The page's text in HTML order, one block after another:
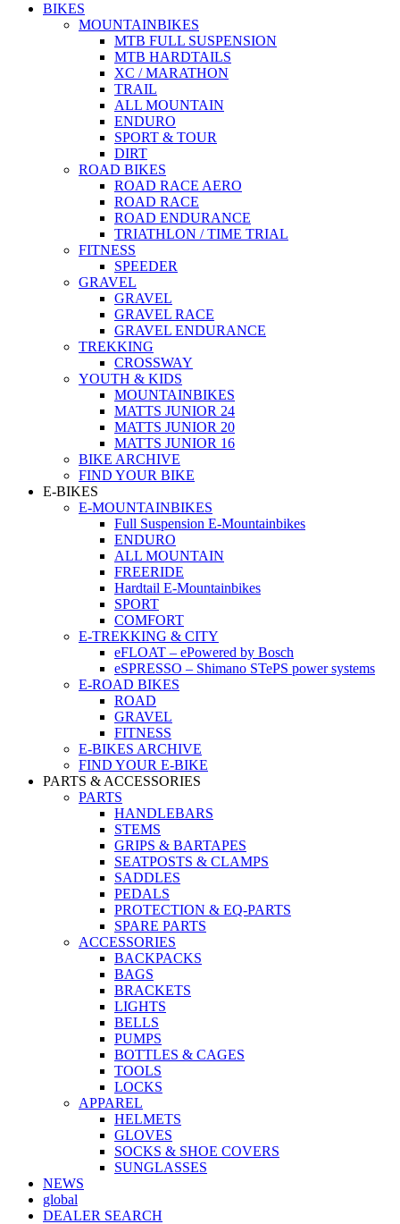
BIKES
MOUNTAINBIKES
MTB FULL SUSPENSION
MTB HARDTAILS
XC / MARATHON
TRAIL
ALL MOUNTAIN
ENDURO
SPORT & TOUR
DIRT
ROAD BIKES
ROAD RACE AERO
ROAD RACE
ROAD ENDURANCE
TRIATHLON / TIME TRIAL
FITNESS
SPEEDER
GRAVEL
GRAVEL
GRAVEL RACE
GRAVEL ENDURANCE
TREKKING
CROSSWAY
YOUTH & KIDS
MOUNTAINBIKES
MATTS JUNIOR 24
MATTS JUNIOR 20
MATTS JUNIOR 16
BIKE ARCHIVE
FIND YOUR BIKE
E-BIKES
E-MOUNTAINBIKES
Full Suspension E-Mountainbikes
ENDURO
ALL MOUNTAIN
FREERIDE
Hardtail E-Mountainbikes
SPORT
COMFORT
E-TREKKING & CITY
eFLOAT – ePowered by Bosch
eSPRESSO – Shimano STePS power systems
E-ROAD BIKES
ROAD
GRAVEL
FITNESS
E-BIKES ARCHIVE
FIND YOUR E-BIKE
PARTS & ACCESSORIES
PARTS
HANDLEBARS
STEMS
GRIPS & BARTAPES
SEATPOSTS & CLAMPS
SADDLES
PEDALS
PROTECTION & EQ-PARTS
SPARE PARTS
ACCESSORIES
BACKPACKS
BAGS
BRACKETS
LIGHTS
BELLS
PUMPS
BOTTLES & CAGES
TOOLS
LOCKS
APPAREL
HELMETS
GLOVES
SOCKS & SHOE COVERS
SUNGLASSES
NEWS
global
DEALER SEARCH